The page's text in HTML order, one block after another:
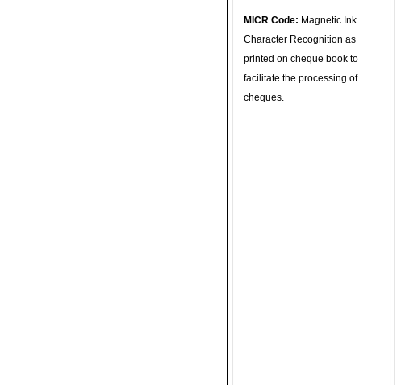
MICR Code: Magnetic Ink
Character Recognition as
printed on cheque book to
facilitate the processing of
cheques.